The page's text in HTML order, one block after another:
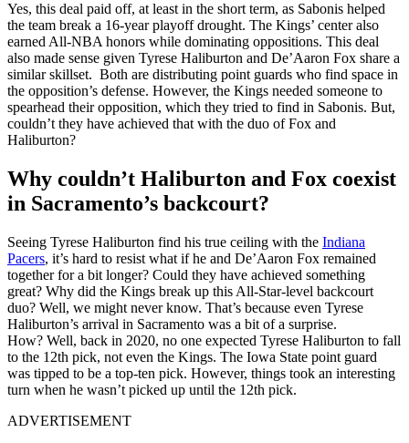
Yes, this deal paid off, at least in the short term, as Sabonis helped
the team break a 16-year playoff drought. The Kings’ center also
earned All-NBA honors while dominating oppositions. This deal
also made sense given Tyrese Haliburton and De’Aaron Fox share a
similar skillset. Both are distributing point guards who find space in
the opposition’s defense. However, the Kings needed someone to
spearhead their opposition, which they tried to find in Sabonis. But,
couldn’t they have achieved that with the duo of Fox and
Haliburton?
Why couldn’t Haliburton and Fox coexist
in Sacramento’s backcourt?
Seeing Tyrese Haliburton find his true ceiling with the Indiana
Pacers, it’s hard to resist what if he and De’Aaron Fox remained
together for a bit longer? Could they have achieved something
great? Why did the Kings break up this All-Star-level backcourt
duo? Well, we might never know. That’s because even Tyrese
Haliburton’s arrival in Sacramento was a bit of a surprise.
How? Well, back in 2020, no one expected Tyrese Haliburton to fall
to the 12th pick, not even the Kings. The Iowa State point guard
was tipped to be a top-ten pick. However, things took an interesting
turn when he wasn’t picked up until the 12th pick.
ADVERTISEMENT